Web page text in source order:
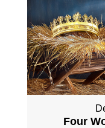
Four